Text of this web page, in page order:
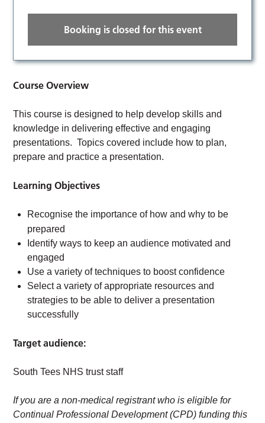
Booking is closed for this event
Course Overview
This course is designed to help develop skills and
knowledge in delivering effective and engaging
presentations. Topics covered include how to plan,
prepare and practice a presentation.
Learning Objectives
Recognise the importance of how and why to be
prepared
Identify ways to keep an audience motivated and
engaged
Use a variety of techniques to boost confidence
Select a variety of appropriate resources and
strategies to be able to deliver a presentation
successfully
Target audience:
South Tees NHS trust staff
If you are a non-medical registrant who is eligible for
Continual Professional Development (CPD) funding this